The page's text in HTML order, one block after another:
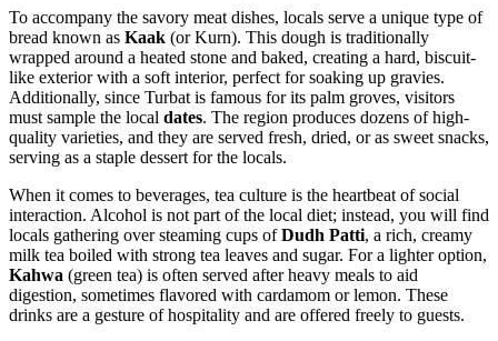
To accompany the savory meat dishes, locals serve a unique type of
bread known as Kaak (or Kurn). This dough is traditionally
wrapped around a heated stone and baked, creating a hard, biscuit-
like exterior with a soft interior, perfect for soaking up gravies.
Additionally, since Turbat is famous for its palm groves, visitors
must sample the local dates. The region produces dozens of high-
quality varieties, and they are served fresh, dried, or as sweet snacks,
serving as a staple dessert for the locals.
When it comes to beverages, tea culture is the heartbeat of social
interaction. Alcohol is not part of the local diet; instead, you will find
locals gathering over steaming cups ofDudh Patti, a rich, creamy
milk tea boiled with strong tea leaves and sugar. For a lighter option,
Kahwa (green tea) is often served after heavy meals to aid
digestion, sometimes flavored with cardamom or lemon. These
drinks are a gesture of hospitality and are offered freely to guests.